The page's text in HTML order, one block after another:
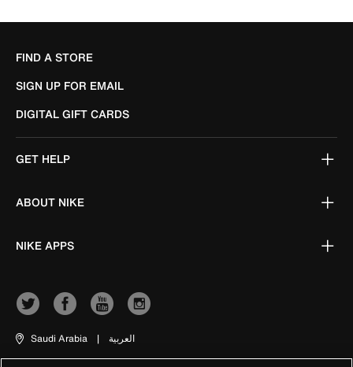
FIND A STORE
SIGN UP FOR EMAIL
DIGITAL GIFT CARDS
GET HELP
ABOUT NIKE
NIKE APPS
Saudi Arabia | العربية